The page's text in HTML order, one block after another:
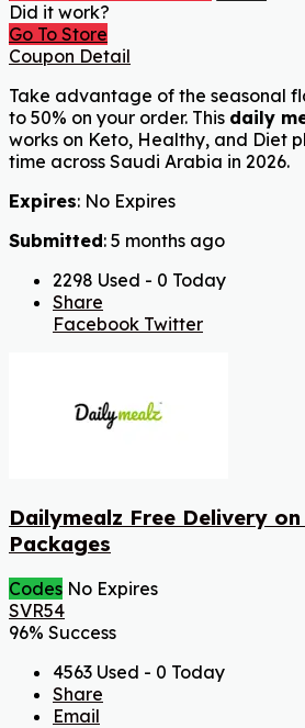
Did it work?
Go To Store
Coupon Detail
Take advantage of the seasonal
to 50% on your order. This daily
works on Keto, Healthy, and Diet
time across Saudi Arabia in 2026.
Expires: No Expires
Submitted: 5 months ago
2298 Used - 0 Today
Share
Facebook Twitter
Dailymealz Free Delivery
Packages
Codes No Expires
SVR54
96% Success
4563 Used - 0 Today
Share
Email